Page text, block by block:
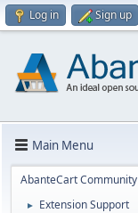
Log in Sign up
Main Menu
AbanteCart Community
► Extension Support